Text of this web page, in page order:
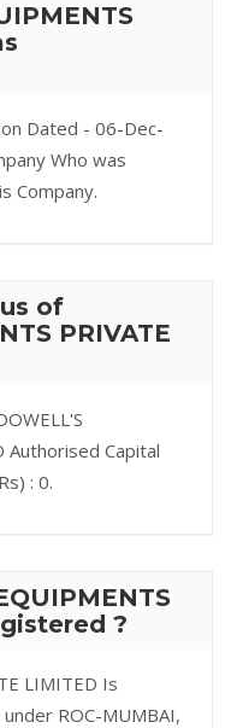
Dated - 06-Dec-
Who was
Company.
of
PRIVATE
Authorised Capital
: 0.
?
LIMITED Is
ROC-MUMBAI,